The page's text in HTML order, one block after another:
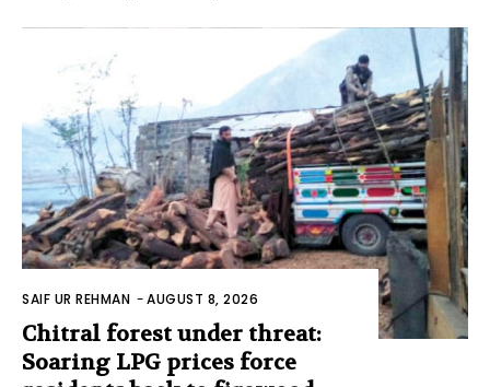
SAIF UR REHMAN -AUGUST 8, 2026
Chitral forest under threat:
Soaring LPG prices force